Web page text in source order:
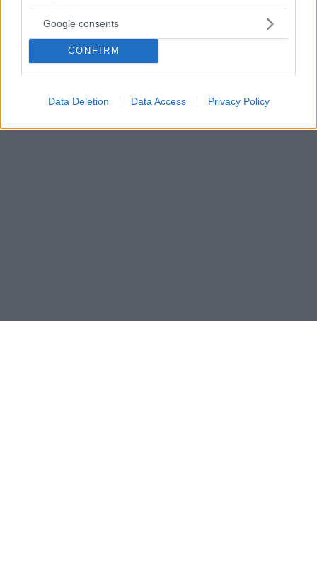
Google consents
CONFIRM
Data Deletion Data Access Privacy Policy